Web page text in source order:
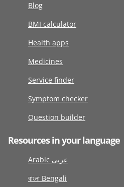
Blog
BMI calculator
Health apps
Medicines
Service finder
Symptom checker
Question builder
Resources in your language
Arabic عربى
বাংলা Bengali